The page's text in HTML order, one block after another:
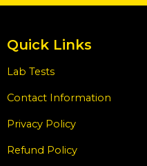
Quick Links
Lab Tests
Contact Information
Privacy Policy
Refund Policy